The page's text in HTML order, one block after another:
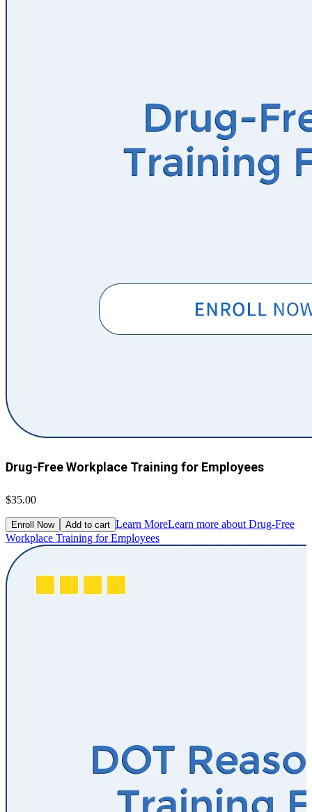
Drug-Free Workplace Training for Employees
$35.00
Enroll Now Add to cart Learn MoreLearn more about Drug-Free
Workplace Training for Employees